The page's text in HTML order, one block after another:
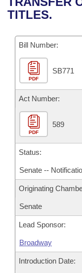
Bills in Joint
Meetings Of
Personalized Bill
Bills Returned
Bill Conflicts
Senate
House Budget
Senate Budget
House Roll Call
Governor's Veto
TITLES.
Bill Number:
PDF
SB771
Act Number:
PDF
589
Status:
Senate --
Originating
Senate
Lead Sponsor:
Broadway
Introduction Date: